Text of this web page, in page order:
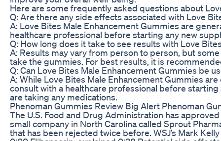
Here are some frequently asked questions about
Q: Are there any side effects associated with Love
A: Love Bites Male Enhancement Gummies are
healthcare professional before starting any new
Q: How long does it take to see results with Love
A: Results may vary from person to person, but
take the gummies. For best results, it is
Q: Can Love Bites Male Enhancement Gummies be
A: While Love Bites Male Enhancement Gummies
consult with a healthcare professional before
are taking any medications.
Phenoman Gummies Review Big Alert Phenoman
The U.S. Food and Drug Administration has
small company in North Carolina called Sprout
that has been rejected twice before. WSJ’s Mark